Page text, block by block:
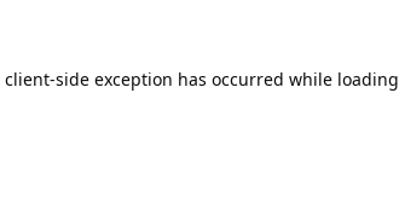
client-side exception has occurred while loading